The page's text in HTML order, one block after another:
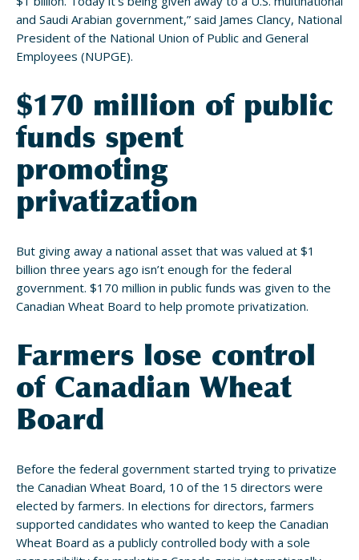
and Saudi Arabian government,” said James Clancy, National
President of the National Union of Public and General
Employees (NUPGE).
$170 million of public
funds spent
promoting
privatization
But giving away a national asset that was valued at $1
billion three years ago isn’t enough for the federal
government. $170 million in public funds was given to the
Canadian Wheat Board to help promote privatization.
Farmers lose control
of Canadian Wheat
Board
Before the federal government started trying to privatize
the Canadian Wheat Board, 10 of the 15 directors were
elected by farmers. In elections for directors, farmers
supported candidates who wanted to keep the Canadian
Wheat Board as a publicly controlled body with a sole